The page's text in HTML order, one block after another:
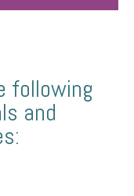
following
and